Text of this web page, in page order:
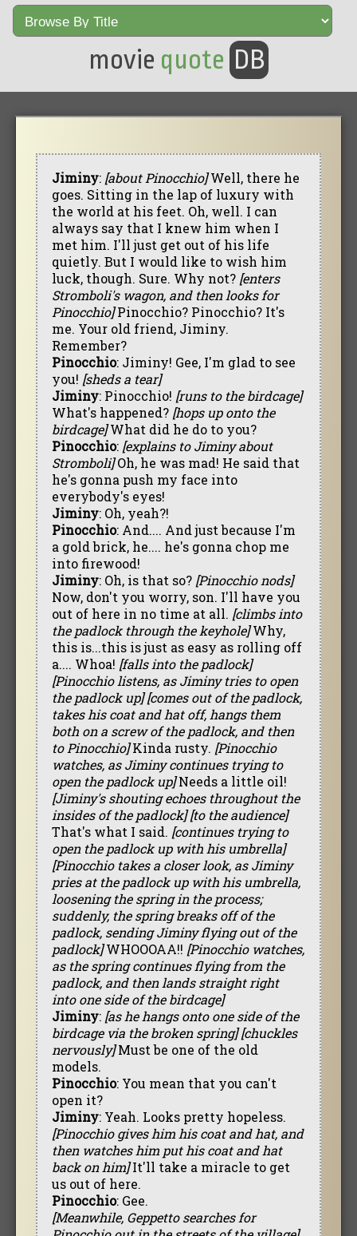
movie quote DB
Jiminy: [about Pinocchio]Well, there he
goes. Sitting in the lap of luxury with
the world at his feet. Oh, well. I can
always say that I knew him when I
met him. I'll just get out of his life
quietly. But I would like to wish him
luck, though. Sure. Why not? [enters
Stromboli's wagon, and then looks for
Pinocchio]Pinocchio? Pinocchio? It's
me. Your old friend, Jiminy.
Remember?
Pinocchio: Jiminy! Gee, I'm glad to see
you! [sheds a tear]
Jiminy: Pinocchio! [runs to the birdcage]
What's happened? [hops up onto the
birdcage]What did he do to you?
Pinocchio: [explains to Jiminy about
Stromboli]Oh, he was mad! He said that
he's gonna push my face into
everybody's eyes!
Jiminy: Oh, yeah?!
Pinocchio: And.... And just because I'm
a gold brick, he.... he's gonna chop me
into firewood!
Jiminy: Oh, is that so? [Pinocchio nods]
Now, don't you worry, son. I'll have you
out of here in no time at all. [climbs into
the padlock through the keyhole]Why,
this is...this is just as easy as rolling off
a.... Whoa! [falls into the padlock]
[Pinocchio listens, as Jiminy tries to open
the padlock up] [comes out of the padlock,
takes his coat and hat off, hangs them
both on a screw of the padlock, and then
to Pinocchio]Kinda rusty. [Pinocchio
watches, as Jiminy continues trying to
open the padlock up]Needs a little oil!
[Jiminy's shouting echoes throughout the
insides of the padlock] [to the audience]
That's what I said. [continues trying to
open the padlock up with his umbrella]
[Pinocchio takes a closer look, as Jiminy
pries at the padlock up with his umbrella,
loosening the spring in the process;
suddenly, the spring breaks off of the
padlock, sending Jiminy flying out of the
padlock]WHOOOAA!! [Pinocchio watches,
as the spring continues flying from the
padlock, and then lands straight right
into one side of the birdcage]
Jiminy: [as he hangs onto one side of the
birdcage via the broken spring] [chuckles
nervously]Must be one of the old
models.
Pinocchio: You mean that you can't
open it?
Jiminy: Yeah. Looks pretty hopeless.
[Pinocchio gives him his coat and hat, and
then watches him put his coat and hat
back on him]It'll take a miracle to get
us out of here.
Pinocchio: Gee.
[Meanwhile, Geppetto searches for